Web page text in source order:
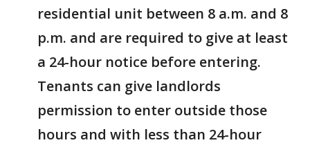
residential unit between 8 a.m. and 8
p.m. and are required to give at least
a 24-hour notice before entering.
Tenants can give landlords
permission to enter outside those
hours and with less than 24-hour